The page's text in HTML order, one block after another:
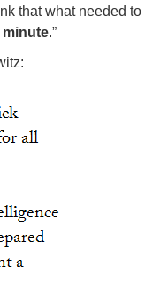
that what needed to
minute.”